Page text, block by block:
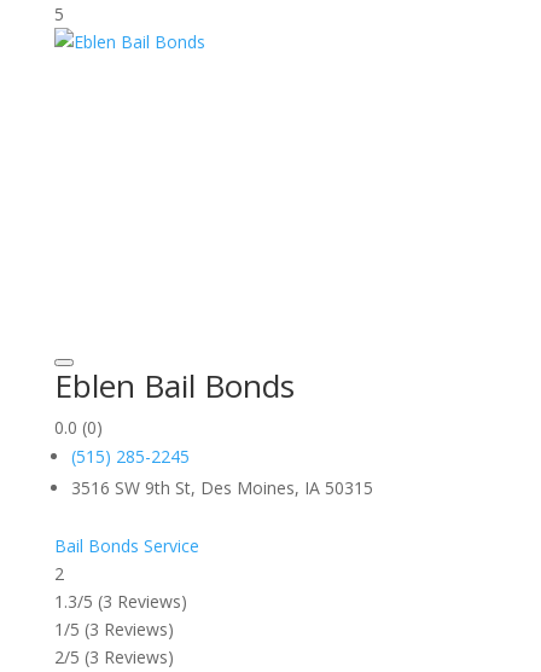
5
Eblen Bail Bonds
0.0 (0)
(515) 285-2245
3516 SW 9th St, Des Moines, IA 50315
Bail Bonds Service
2
1.3/5 (3 Reviews)
1/5 (3 Reviews)
2/5 (3 Reviews)